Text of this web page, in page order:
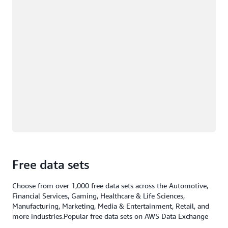
Free data sets
Choose from over 1,000 free data sets across the Automotive,
Financial Services, Gaming, Healthcare & Life Sciences,
Manufacturing, Marketing, Media & Entertainment, Retail, and
more industries.Popular free data sets on AWS Data Exchange